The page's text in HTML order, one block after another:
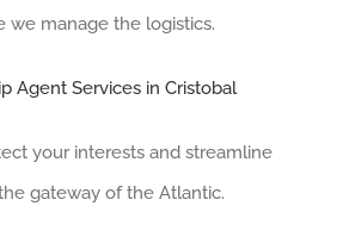
we manage the logistics.
Agent Services in Cristobal
your interests and streamline
gateway of the Atlantic.